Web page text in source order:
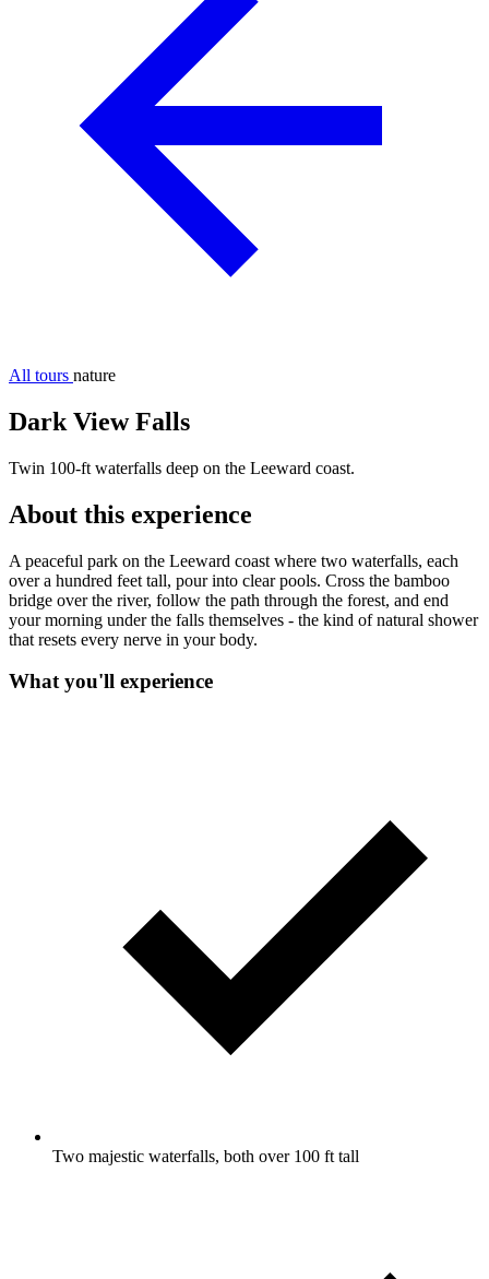
All tours nature
Dark View Falls
Twin 100-ft waterfalls deep on the Leeward coast.
About this experience
A peaceful park on the Leeward coast where two waterfalls, each
over a hundred feet tall, pour into clear pools. Cross the bamboo
bridge over the river, follow the path through the forest, and end
your morning under the falls themselves - the kind of natural shower
that resets every nerve in your body.
What you'll experience
Two majestic waterfalls, both over 100 ft tall